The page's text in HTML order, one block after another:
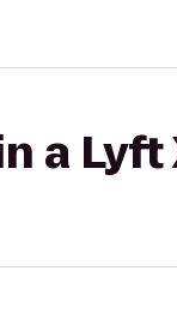
a Lyft